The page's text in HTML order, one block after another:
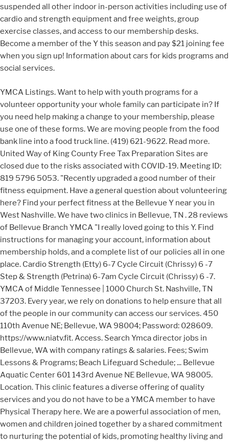
suspended all other indoor in-person activities including use of
cardio and strength equipment and free weights, group
exercise classes, and access to our membership desks.
Become a member of the Y this season and pay $21 joining fee
when you sign up! Information about cars for kids programs and
social services.
YMCA Listings. Want to help with youth programs for a
volunteer opportunity your whole family can participate in? If
you need help making a change to your membership, please
use one of these forms. We are moving people from the food
bank line into a food truck line. (419) 621-9622. Read more.
United Way of King County Free Tax Preparation Sites are
closed due to the risks associated with COVID-19. Meeting ID:
819 5796 5053. "Recently upgraded a good number of their
fitness equipment. Have a general question about volunteering
here? Find your perfect fitness at the Bellevue Y near you in
West Nashville. We have two clinics in Bellevue, TN . 28 reviews
of Bellevue Branch YMCA "I really loved going to this Y. Find
instructions for managing your account, information about
membership holds, and a complete list of our policies all in one
place. Cardio Strength (Etty) 6-7 Cycle Circuit (Chrissy) 6 -7
Step & Strength (Petrina) 6-7am Cycle Circuit (Chrissy) 6 -7.
YMCA of Middle Tennessee | 1000 Church St. Nashville, TN
37203. Every year, we rely on donations to help ensure that all
of the people in our community can access our services. 450
110th Avenue NE; Bellevue, WA 98004; Password: 028609.
https://www.niatv.fit. Access. Search Ymca director jobs in
Bellevue, WA with company ratings & salaries. Fees; Swim
Lessons & Programs; Beach Lifeguard Schedule; ... Bellevue
Aquatic Center 601 143rd Avenue NE Bellevue, WA 98005.
Location. This clinic features a diverse offering of quality
services and you do not have to be a YMCA member to have
Physical Therapy here. We are a powerful association of men,
women and children joined together by a shared commitment
to nurturing the potential of kids, promoting healthy living and